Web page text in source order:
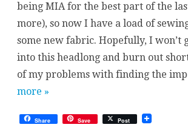
being MIA for the best part of the
more), so now I have a load of
some new fabric. Hopefully, I won’t
into this headlong and burn out
of my problems with finding the
more »
Share Save Post